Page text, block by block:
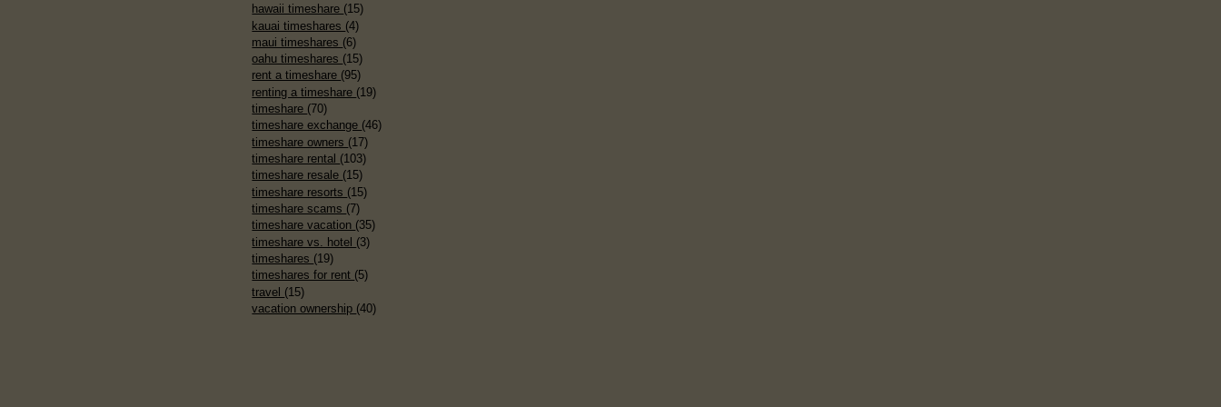
hawaii timeshare (15)
kauai timeshares (4)
maui timeshares (6)
oahu timeshares (15)
rent a timeshare (95)
renting a timeshare (19)
timeshare (70)
timeshare exchange (46)
timeshare owners (17)
timeshare rental (103)
timeshare resale (15)
timeshare resorts (15)
timeshare scams (7)
timeshare vacation (35)
timeshare vs. hotel (3)
timeshares (19)
timeshares for rent (5)
travel (15)
vacation ownership (40)